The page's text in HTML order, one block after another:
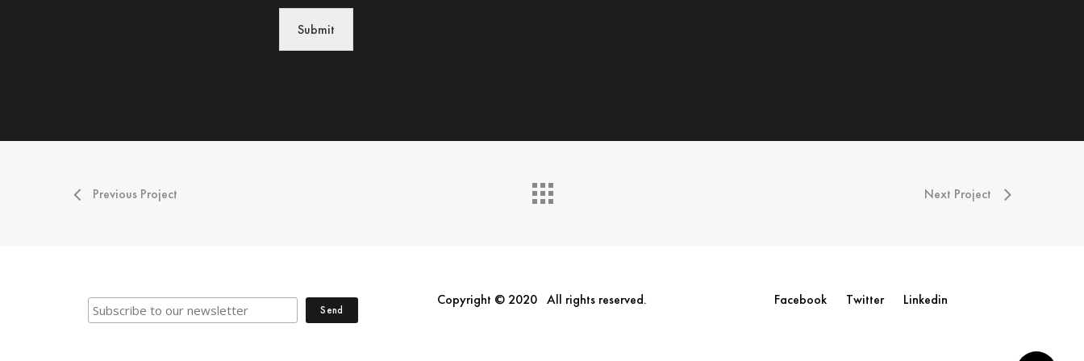
Submit
Copyright © 2020 All rights reserved. Facebook Twitter Linkedin